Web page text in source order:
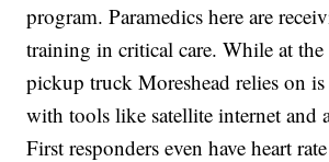
program. Paramedics here are
training in critical care. While at the
pickup truck Moreshead relies on
with tools like satellite internet and
First responders even have heart